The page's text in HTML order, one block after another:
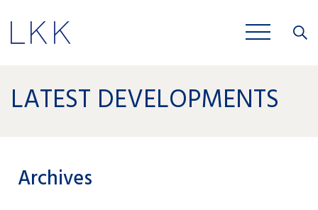
LATEST DEVELOPMENTS
Archives